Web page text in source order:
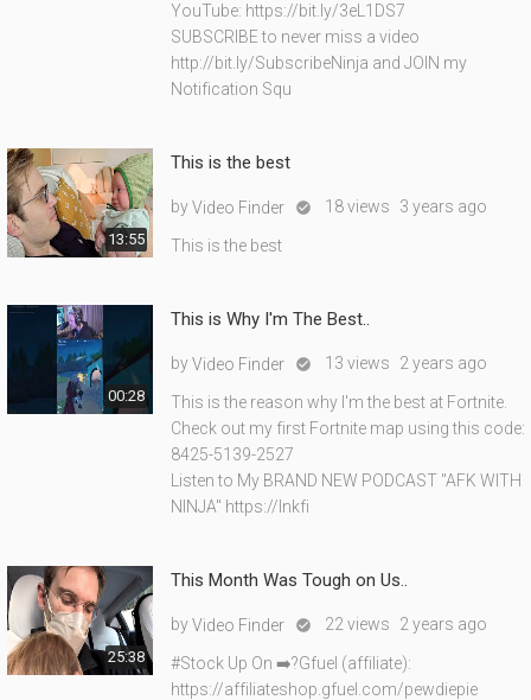
YouTube: https://bit.ly/3eL1DS7
SUBSCRIBE to never miss a video
http://bit.ly/SubscribeNinja and JOIN my
Notification Squ
13:55
This is the best
byVideo Finder  18 views 3 years ago
This is the best
00:28
This is Why I'm The Best..
byVideo Finder  13 views 2 years ago
This is the reason why I'm the best at Fortnite.
Check out my first Fortnite map using this code:
8425-5139-2527
Listen to My BRAND NEW PODCAST "AFK WITH
NINJA" https://lnkfi
25:38
This Month Was Tough on Us..
byVideo Finder  22 views 2 years ago
#Stock Up On ➡️?Gfuel (affiliate):
https://affiliateshop.gfuel.com/pewdiepie